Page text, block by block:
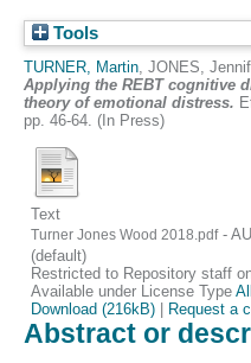
Tools
TURNER, Martin, JONES,
Applying the REBT cognitive
theory of emotional distress.
pp. 46-64. (In Press)
Text
Turner Jones Wood 2018.pdf-
(default)
Restricted to Repository staff
Available under License Type
Download (216kB)
Request a
Abstract or